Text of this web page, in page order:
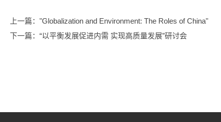
上一篇："Globalization and Environment: The Roles of China"
下一篇：“以平衡发展促进内需 实现高质量发展”研讨会